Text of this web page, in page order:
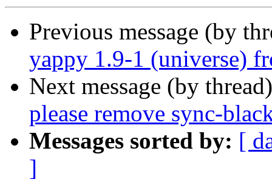
Previous message (by
yappy 1.9-1 (universe)
Next message (by
please remove sync-
Messages sorted by: [
]